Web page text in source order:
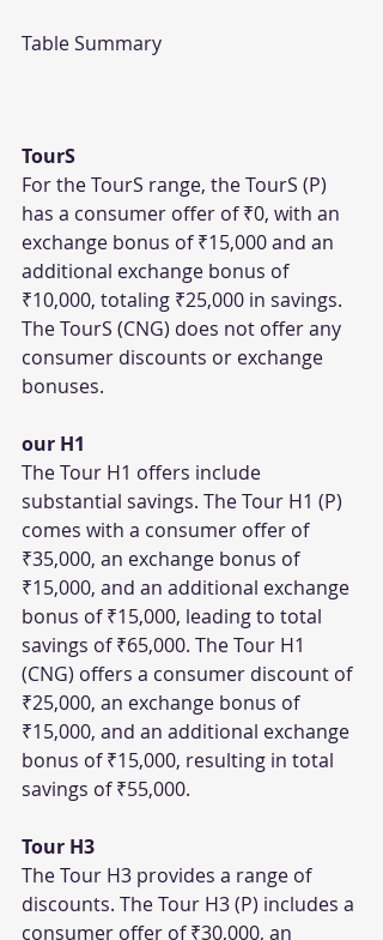
Table Summary
TourS
For the TourS range, the TourS (P)
has a consumer offer of ₹0, with an
exchange bonus of ₹15,000 and an
additional exchange bonus of
₹10,000, totaling ₹25,000 in savings.
The TourS (CNG) does not offer any
consumer discounts or exchange
bonuses.
our H1
The Tour H1 offers include
substantial savings. The Tour H1 (P)
comes with a consumer offer of
₹35,000, an exchange bonus of
₹15,000, and an additional exchange
bonus of ₹15,000, leading to total
savings of ₹65,000. The Tour H1
(CNG) offers a consumer discount of
₹25,000, an exchange bonus of
₹15,000, and an additional exchange
bonus of ₹15,000, resulting in total
savings of ₹55,000.
Tour H3
The Tour H3 provides a range of
discounts. The Tour H3 (P) includes a
consumer offer of ₹30,000, an